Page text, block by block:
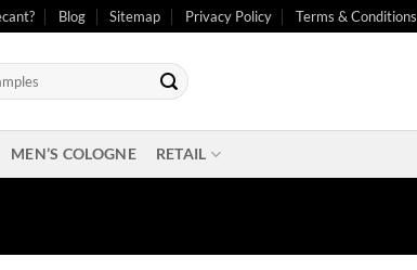
Blog Sitemap Privacy Policy Terms & Conditions
MEN’S COLOGNE RETAIL